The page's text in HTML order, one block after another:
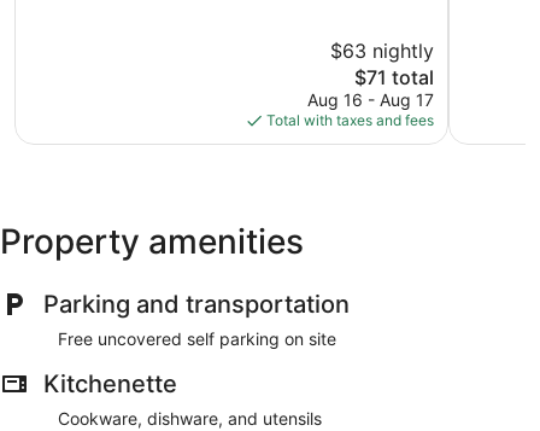
$63 nightly
The
price
is
$71
$71 total
Aug 16 - Aug 17
Total with taxes and fees
Property amenities
Parking and transportation
Free uncovered self parking on site
Kitchenette
Cookware, dishware, and utensils